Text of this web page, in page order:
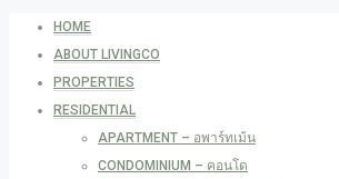
HOME
ABOUT LIVINGCO
PROPERTIES
RESIDENTIAL
APARTMENT – อพาร์ทเม้น
CONDOMINIUM – คอนโด